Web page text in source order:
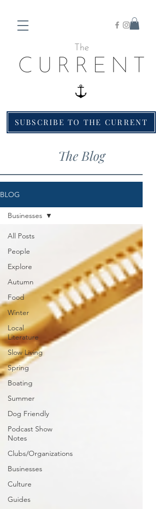
SUBSCRIBE TO THE CURRENT
The Blog
BLOG
All Posts
People
Explore
Autumn
Food
Winter
Local
Literature
Slow Living
Spring
Boating
Summer
Dog Friendly
Podcast Show
Notes
Clubs/Organizations
Businesses
Culture
Guides
Businesses